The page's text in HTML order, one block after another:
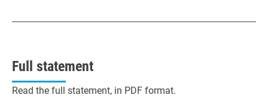
Full statement
Read the full statement, in PDF format.